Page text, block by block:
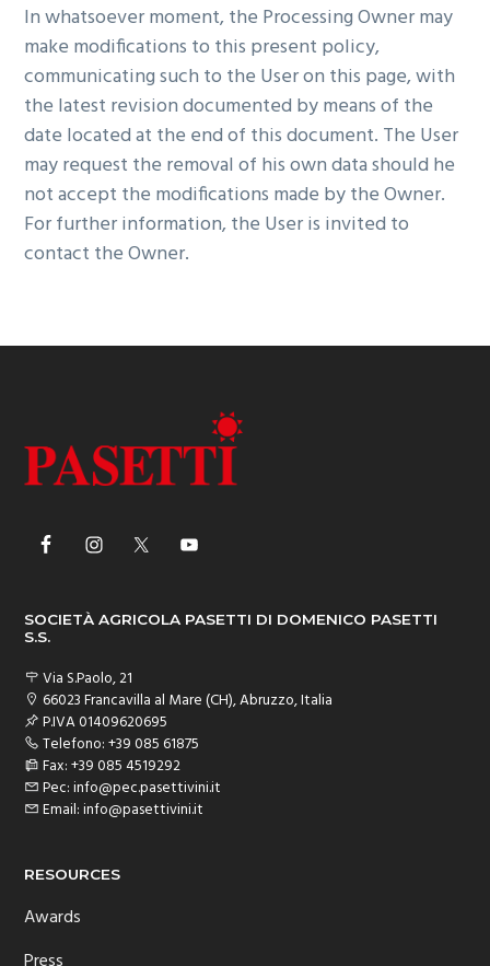
In whatsoever moment, the Processing Owner may
make modifications to this present policy,
communicating such to the User on this page, with
the latest revision documented by means of the
date located at the end of this document. The User
may request the removal of his own data should he
not accept the modifications made by the Owner.
For further information, the User is invited to
contact the Owner.
SOCIETÀ AGRICOLA PASETTI DI DOMENICO PASETTI
S.S.
Via S.Paolo, 21
66023 Francavilla al Mare (CH), Abruzzo, Italia
P.IVA 01409620695
Telefono: +39 085 61875
Fax: +39 085 4519292
Pec: info@pec.pasettivini.it
Email: info@pasettivini.it
RESOURCES
Awards